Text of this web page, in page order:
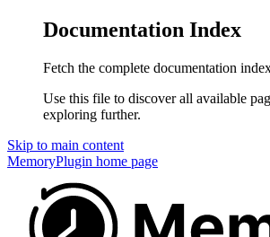
Documentation Index
Fetch the complete documentation
Use this file to discover all available
exploring further.
Skip to main content
MemoryPlugin home page